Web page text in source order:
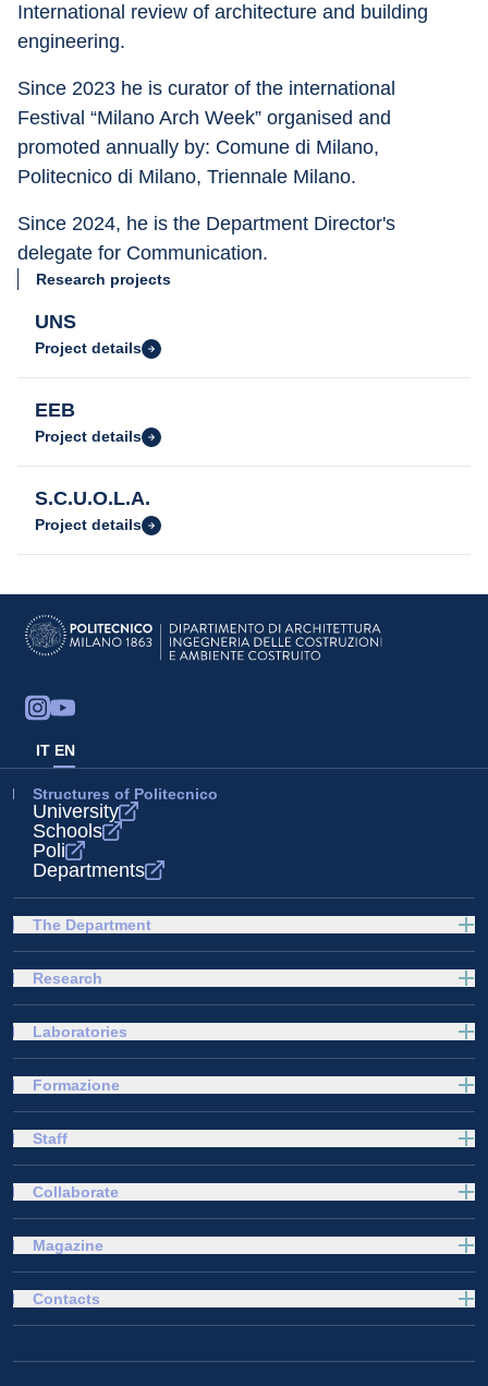
International review of architecture and building
engineering.
Since 2023 he is curator of the international
Festival “Milano Arch Week” organised and
promoted annually by: Comune di Milano,
Politecnico di Milano, Triennale Milano.
Since 2024, he is the Department Director's
delegate for Communication.
Research projects
UNS
Project details
EEB
Project details
S.C.U.O.L.A.
Project details
IT EN
Structures of Politecnico
University
Schools
Poli
Departments
The Department
Research
Laboratories
Formazione
Staff
Collaborate
Magazine
Contacts